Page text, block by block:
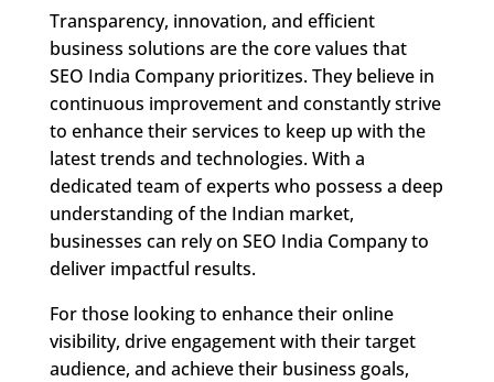
Transparency, innovation, and efficient
business solutions are the core values that
SEO India Company prioritizes. They believe in
continuous improvement and constantly strive
to enhance their services to keep up with the
latest trends and technologies. With a
dedicated team of experts who possess a deep
understanding of the Indian market,
businesses can rely on SEO India Company to
deliver impactful results.
For those looking to enhance their online
visibility, drive engagement with their target
audience, and achieve their business goals,